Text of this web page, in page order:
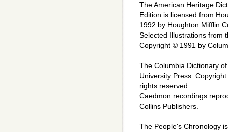
The American Heritage
Edition is licensed from
1992 by Houghton Mifflin
Selected Illustrations from
Copyright © 1991 by
The Columbia Dictionary
University Press.
rights reserved.
Caedmon recordings
Collins Publishers.
The People's Chronology